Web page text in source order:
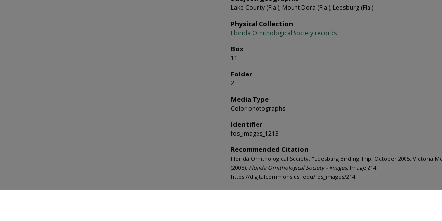
Lake County (Fla.); Mount Dora (Fla.); Leesburg (Fla.)
Physical Collection
Florida Ornithological Society records
Box
11
Folder
2
Media Type
Color photographs
Identifier
fos_images_1213
Recommended Citation
Florida Ornithological Society, "Leesburg Birding Trip, October 2005, Victoria
(2005). Florida Ornithological Society - Images. Image 214.
https://digitalcommons.usf.edu/fos_images/214